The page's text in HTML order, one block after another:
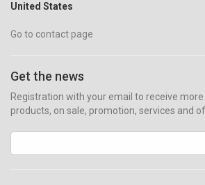
United States
Go to contact page
Get the news
Registration with your email to receive
products, on sale, promotion, services and